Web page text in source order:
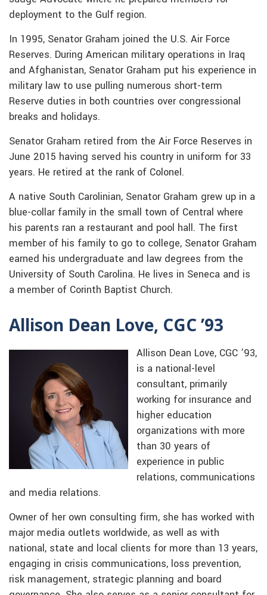
deployment to the Gulf region.
In 1995, Senator Graham joined the U.S. Air Force
Reserves. During American military operations in Iraq
and Afghanistan, Senator Graham put his experience in
military law to use pulling numerous short-term
Reserve duties in both countries over congressional
breaks and holidays.
Senator Graham retired from the Air Force Reserves in
June 2015 having served his country in uniform for 33
years. He retired at the rank of Colonel.
A native South Carolinian, Senator Graham grew up in a
blue-collar family in the small town of Central where
his parents ran a restaurant and pool hall. The first
member of his family to go to college, Senator Graham
earned his undergraduate and law degrees from the
University of South Carolina. He lives in Seneca and is
a member of Corinth Baptist Church.
Allison Dean Love, CGC ’93
Allison Dean Love, CGC ’93,
is a national-level
consultant, primarily
working for insurance and
higher education
organizations with more
than 30 years of
experience in public
relations, communications
and media relations.
Owner of her own consulting firm, she has worked with
major media outlets worldwide, as well as with
national, state and local clients for more than 13 years,
engaging in crisis communications, loss prevention,
risk management, strategic planning and board